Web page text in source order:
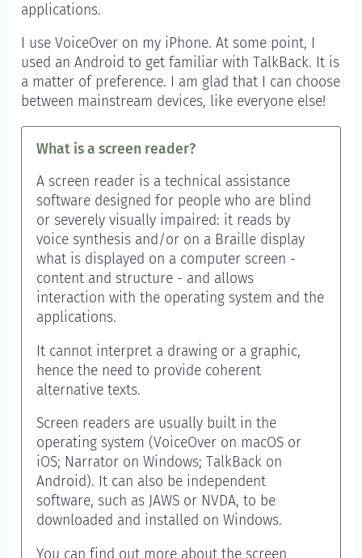
applications.
I use VoiceOver on my iPhone. At some point, I
used an Android to get familiar with TalkBack. It is
a matter of preference. I am glad that I can choose
between mainstream devices, like everyone else!
What is a screen reader?
A screen reader is a technical assistance
software designed for people who are blind
or severely visually impaired: it reads by
voice synthesis and/or on a Braille display
what is displayed on a computer screen -
content and structure - and allows
interaction with the operating system and the
applications.
It cannot interpret a drawing or a graphic,
hence the need to provide coherent
alternative texts.
Screen readers are usually built in the
operating system (VoiceOver on macOS or
iOS; Narrator on Windows; TalkBack on
Android). It can also be independent
software, such as JAWS or NVDA, to be
downloaded and installed on Windows.
You can find out more about the screen